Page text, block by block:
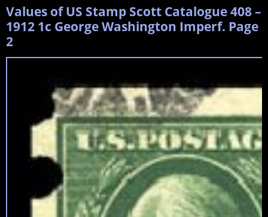
Values of US Stamp Scott Catalogue 408 –
1912 1c George Washington Imperf. Page
2